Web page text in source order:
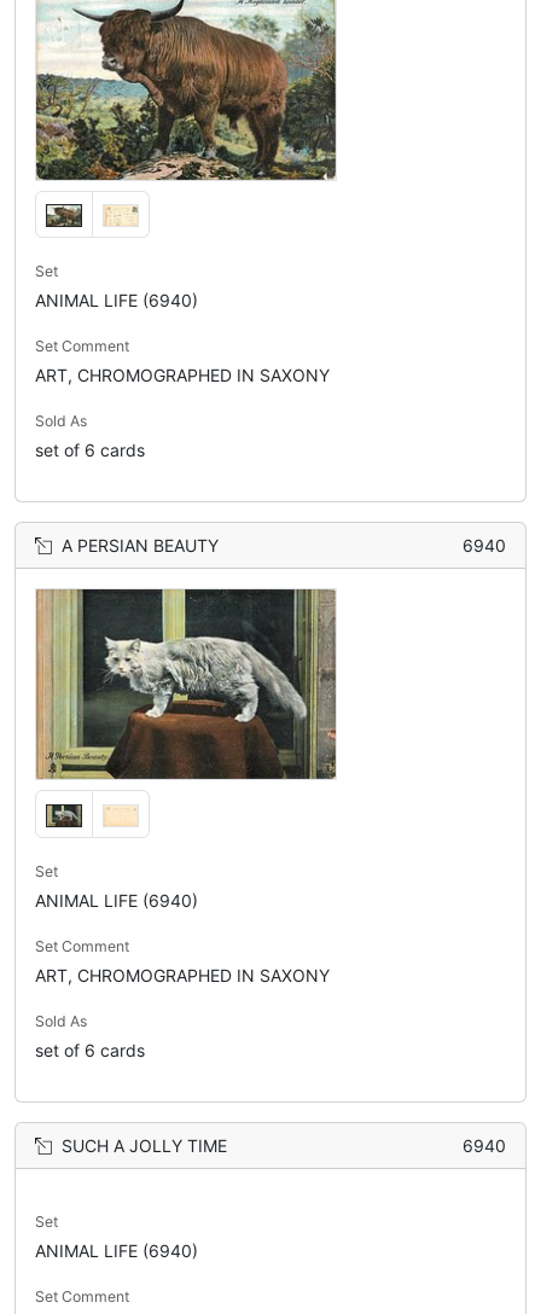
Set
ANIMAL LIFE (6940)
Set Comment
ART, CHROMOGRAPHED IN SAXONY
Sold As
set of 6 cards
A PERSIAN BEAUTY 6940
Set
ANIMAL LIFE (6940)
Set Comment
ART, CHROMOGRAPHED IN SAXONY
Sold As
set of 6 cards
SUCH A JOLLY TIME 6940
Set
ANIMAL LIFE (6940)
Set Comment